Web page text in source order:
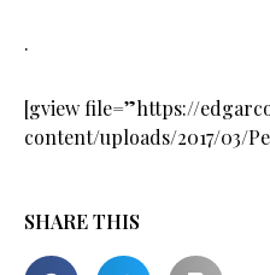
.
[gview file=”https://
content/uploads/2017/03/
SHARE THIS